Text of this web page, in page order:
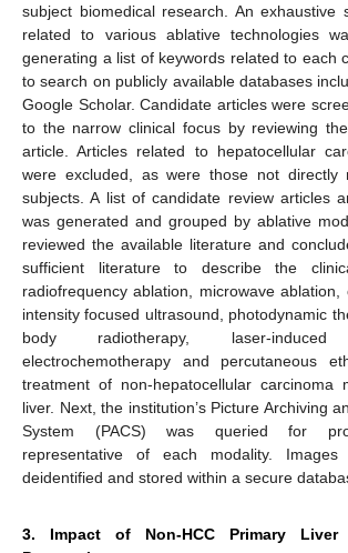
subject biomedical research. An exhaustive
related to various ablative technologies
generating a list of keywords related to each
to search on publicly available databases
Google Scholar. Candidate articles were
to the narrow clinical focus by reviewing
article. Articles related to hepatocellular
were excluded, as were those not directly
subjects. A list of candidate review articles
was generated and grouped by ablative
reviewed the available literature and
sufficient literature to describe the
radiofrequency ablation, microwave ablation,
intensity focused ultrasound, photodynamic
body radiotherapy, laser-induced
electrochemotherapy and percutaneous
treatment of non-hepatocellular carcinoma
liver. Next, the institution’s Picture Archiving
System (PACS) was queried for
representative of each modality. Images
deidentified and stored within a secure
3. Impact of Non-HCC Primary Liver